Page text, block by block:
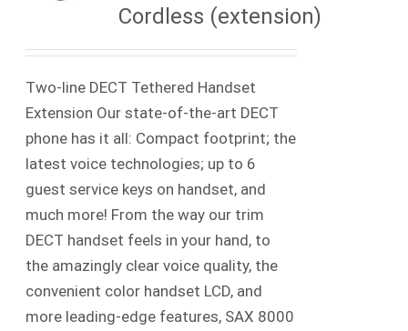
Cordless (extension)
Two-line DECT Tethered Handset
Extension Our state-of-the-art DECT
phone has it all: Compact footprint; the
latest voice technologies; up to 6
guest service keys on handset, and
much more! From the way our trim
DECT handset feels in your hand, to
the amazingly clear voice quality, the
convenient color handset LCD, and
more leading-edge features, SAX 8000